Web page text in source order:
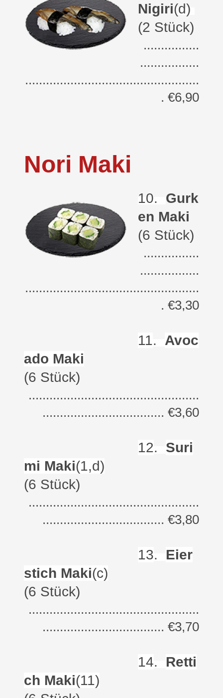
Nigiri(d)
(2 Stück)
................
.................
..................................................
. €6,90
Nori Maki
10. Gurk
en Maki
(6 Stück)
................
.................
..................................................
. €3,30
11. Avoc
ado Maki
(6 Stück)
.................................................
................................... €3,60
12. Suri
mi Maki(1,d)
(6 Stück)
.................................................
................................... €3,80
13. Eier
stich Maki(c)
(6 Stück)
.................................................
................................... €3,70
14. Retti
ch Maki(11)